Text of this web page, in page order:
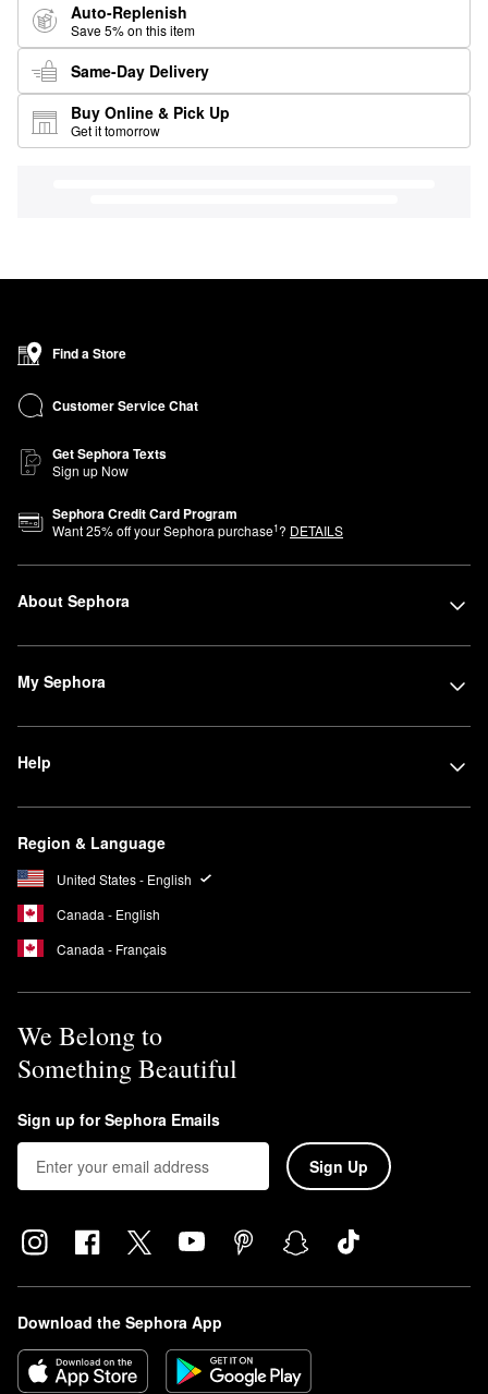
Auto-Replenish
Save 5% on this item
Same-Day Delivery
Buy Online & Pick Up
Get it tomorrow
Find a Store
Customer Service Chat
Get Sephora Texts
Sign up Now
Sephora Credit Card Program
Want25% off your Sephora purchase1? DETAILS
About Sephora
My Sephora
Help
Region & Language
United States - English
Canada - English
Canada - Français
We Belong to
Something Beautiful
Sign up for Sephora Emails
Sign Up
Download the Sephora App